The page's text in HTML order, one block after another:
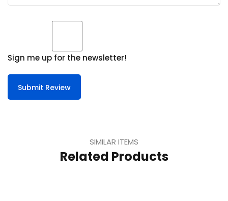
Sign me up for the newsletter!
Submit Review
SIMILAR ITEMS
Related Products